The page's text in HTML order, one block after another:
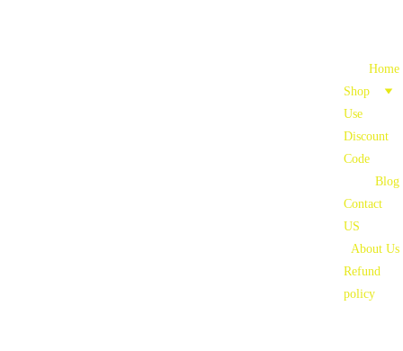
Home
Shop
Use
Discount
Code
Blog
Contact
US
About Us
Refund
policy